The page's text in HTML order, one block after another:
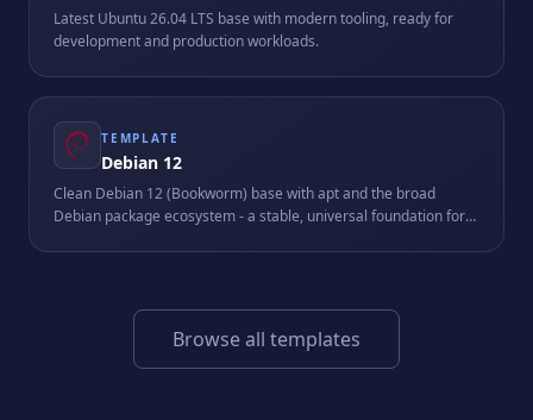
Latest Ubuntu 26.04 LTS base with modern tooling, ready for
development and production workloads.
TEMPLATE
Debian 12
Clean Debian 12 (Bookworm) base with apt and the broad
Debian package ecosystem - a stable, universal foundation for
Browse all templates